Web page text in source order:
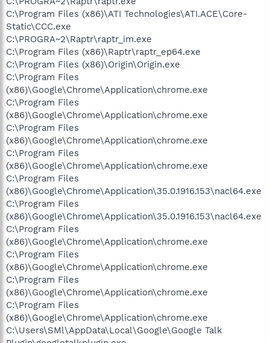
C:\Program Files (x86)\ATI Technologies\ATI.ACE\Core-
Static\CCC.exe
C:\PROGRA~2\Raptr\raptr_im.exe
C:\Program Files (x86)\Raptr\raptr_ep64.exe
C:\Program Files (x86)\Origin\Origin.exe
C:\Program Files
(x86)\Google\Chrome\Application\chrome.exe
C:\Program Files
(x86)\Google\Chrome\Application\chrome.exe
C:\Program Files
(x86)\Google\Chrome\Application\chrome.exe
C:\Program Files
(x86)\Google\Chrome\Application\chrome.exe
C:\Program Files
(x86)\Google\Chrome\Application\35.0.1916.153\nacl64.exe
C:\Program Files
(x86)\Google\Chrome\Application\35.0.1916.153\nacl64.exe
C:\Program Files
(x86)\Google\Chrome\Application\chrome.exe
C:\Program Files
(x86)\Google\Chrome\Application\chrome.exe
C:\Program Files
(x86)\Google\Chrome\Application\chrome.exe
C:\Program Files
(x86)\Google\Chrome\Application\chrome.exe
C:\Users\SMl\AppData\Local\Google\Google Talk